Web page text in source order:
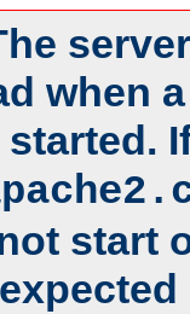
when
start